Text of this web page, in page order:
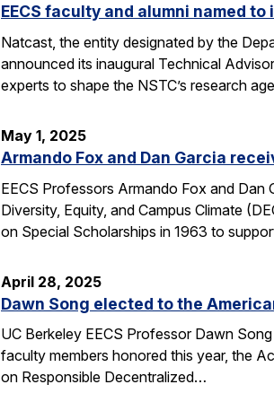
EECS faculty and alumni named
Natcast, the entity designated by the
announced its inaugural Technical
experts to shape the NSTC’s research
May 1, 2025
Armando Fox and Dan Garcia
EECS Professors Armando Fox and Dan
Diversity, Equity, and Campus Climate
on Special Scholarships in 1963 to
April 28, 2025
Dawn Song elected to the
UC Berkeley EECS Professor Dawn
faculty members honored this year, the
on Responsible Decentralized…